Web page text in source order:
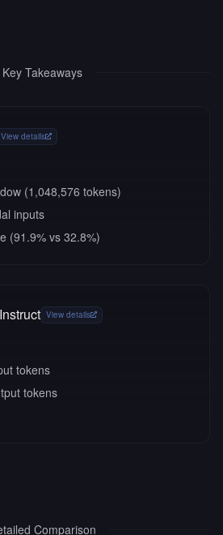
Key Takeaways
View details
(1,048,576 tokens)
inputs
(91.9% vs 32.8%)
View details
tokens
tokens
Comparison